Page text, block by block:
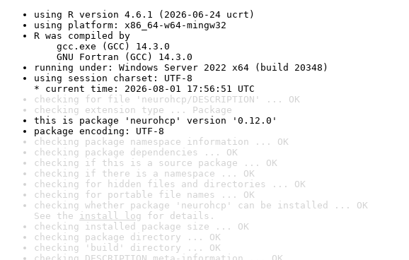
using R version 4.6.1 (2026-06-24 ucrt)
using platform: x86_64-w64-mingw32
R was compiled by
gcc.exe (GCC) 14.3.0
GNU Fortran (GCC) 14.3.0
running under: Windows Server 2022 x64 (build 20348)
using session charset: UTF-8
* current time: 2026-08-01 17:56:51 UTC
checking for file 'neurohcp/DESCRIPTION' ... OK
checking extension type ... Package
this is package 'neurohcp' version '0.12.0'
package encoding: UTF-8
checking package namespace information ... OK
checking package dependencies ... OK
checking if this is a source package ... OK
checking if there is a namespace ... OK
checking for hidden files and directories ... OK
checking for portable file names ... OK
checking whether package 'neurohcp' can be installed ... OK
See the install log for details.
checking installed package size ... OK
checking package directory ... OK
checking 'build' directory ... OK